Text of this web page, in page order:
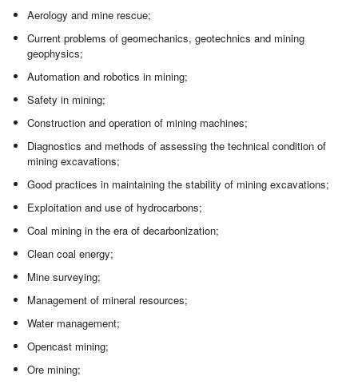
Aerology and mine rescue;
Current problems of geomechanics, geotechnics and mining
geophysics;
Automation and robotics in mining;
Safety in mining;
Construction and operation of mining machines;
Diagnostics and methods of assessing the technical condition of
mining excavations;
Good practices in maintaining the stability of mining excavations;
Exploitation and use of hydrocarbons;
Coal mining in the era of decarbonization;
Clean coal energy;
Mine surveying;
Management of mineral resources;
Water management;
Opencast mining;
Ore mining;